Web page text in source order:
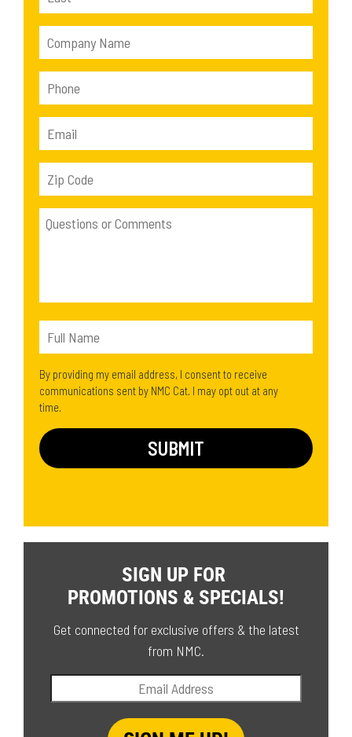
By providing my email address, I consent to receive
communications sent by NMC Cat. I may opt out at any
time.
SIGN UP FOR
PROMOTIONS & SPECIALS!
Get connected for exclusive offers & the latest
from NMC.